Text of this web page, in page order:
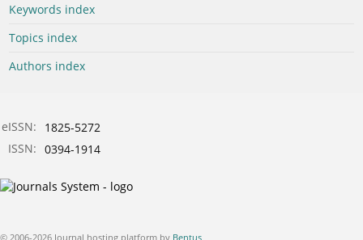
Keywords index
Topics index
Authors index
eISSN:
1825-5272
ISSN: 0394-1914
© 2006-2026 Journal hosting platform by Bentus